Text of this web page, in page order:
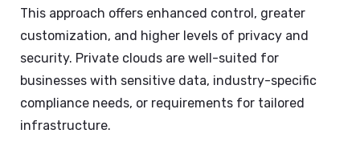
This approach offers enhanced control, greater
customization, and higher levels of privacy and
security. Private clouds are well-suited for
businesses with sensitive data, industry-specific
compliance needs, or requirements for tailored
infrastructure.